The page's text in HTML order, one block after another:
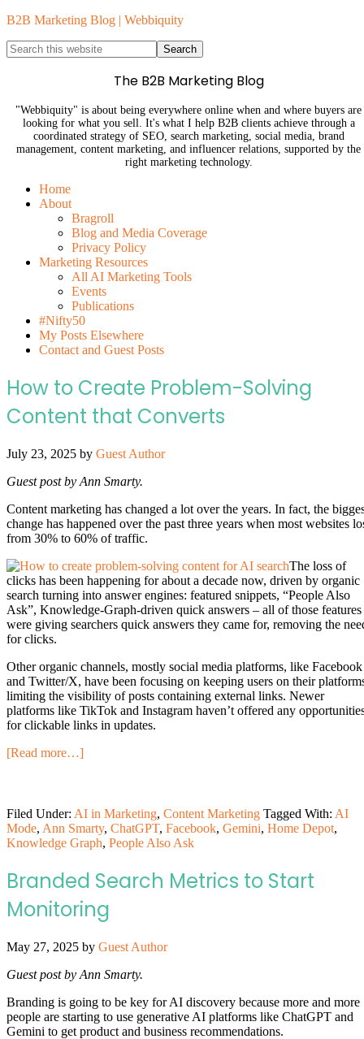
B2B Marketing Blog | Webbiquity
The B2B Marketing Blog
"Webbiquity" is about being everywhere online when and where buyers are
looking for what you sell. It's what I help B2B clients achieve through a
coordinated strategy of SEO, search marketing, social media, brand
management, content marketing, and influencer relations, supported by the
right marketing technology.
Home
About
Bragroll
Blog and Media Coverage
Privacy Policy
Marketing Resources
All AI Marketing Tools
Events
Publications
#Nifty50
My Posts Elsewhere
Contact and Guest Posts
How to Create Problem-Solving
Content that Converts
July 23, 2025 by Guest Author
Guest post by Ann Smarty.
Content marketing has changed a lot over the years. In fact, the
change has happened over the past three years when most websites
from 30% to 60% of traffic.
The loss of
clicks has been happening for about a decade now, driven by organic
search turning into answer engines: featured snippets, “People Also
Ask”, Knowledge-Graph-driven quick answers – all of those features
were giving searchers quick answers they came for, removing the
for clicks.
Other organic channels, mostly social media platforms, like Facebook
and Twitter/X, have been focusing on keeping users on their
limiting the visibility of posts containing external links. Newer
platforms like TikTok and Instagram haven’t offered any
for clickable links in updates.
[Read more…]
Filed Under: AI in Marketing, Content Marketing Tagged With: AI
Mode, Ann Smarty, ChatGPT, Facebook, Gemini, Home Depot,
Knowledge Graph, People Also Ask
Branded Search Metrics to Start
Monitoring
May 27, 2025 by Guest Author
Guest post by Ann Smarty.
Branding is going to be key for AI discovery because more and more
people are starting to use generative AI platforms like ChatGPT and
Gemini to get product and business recommendations.